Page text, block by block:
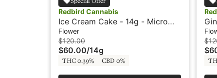
Redbird Cannabis
Ice Cream Cake - 14g - Micro
Buds - Redbird
Flower
$120.00
$60.00/14g
THC 0.39% CBD 0%